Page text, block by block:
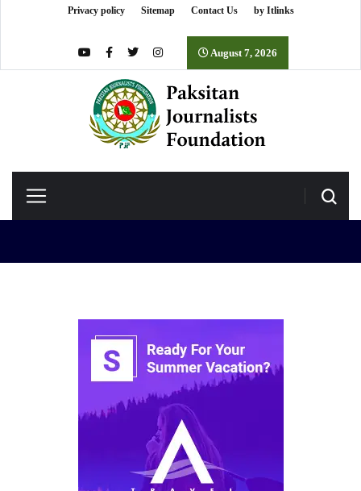
Privacy policy Sitemap Contact Us by Itlinks
August 7, 2026